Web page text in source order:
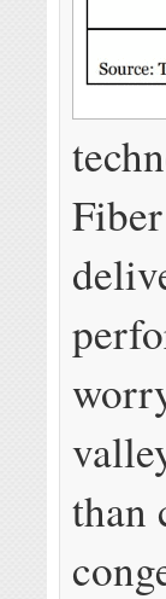
than